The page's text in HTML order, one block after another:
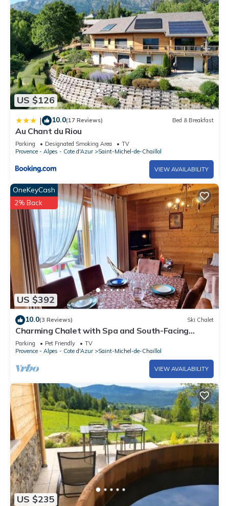
US $126
| 10.0(17 Reviews) Bed & Breakfast
Au Chant du Riou
Parking Designated Smoking Area
TV
Provence - Alpes - Cote d'Azur
Saint-Michel-de-Chaillol
VIEW AVAILABILITY
US $392
OneKeyCash
2% Back
10.0(3 Reviews) Ski Chalet
Charming Chalet with Spa and South-Facing
Terrace in Saint-Michel-de-Chaillol, Sleeps 6
Parking Pet Friendly
TV
Provence - Alpes - Cote d'Azur
Saint-Michel-de-Chaillol
VIEW AVAILABILITY
US $235